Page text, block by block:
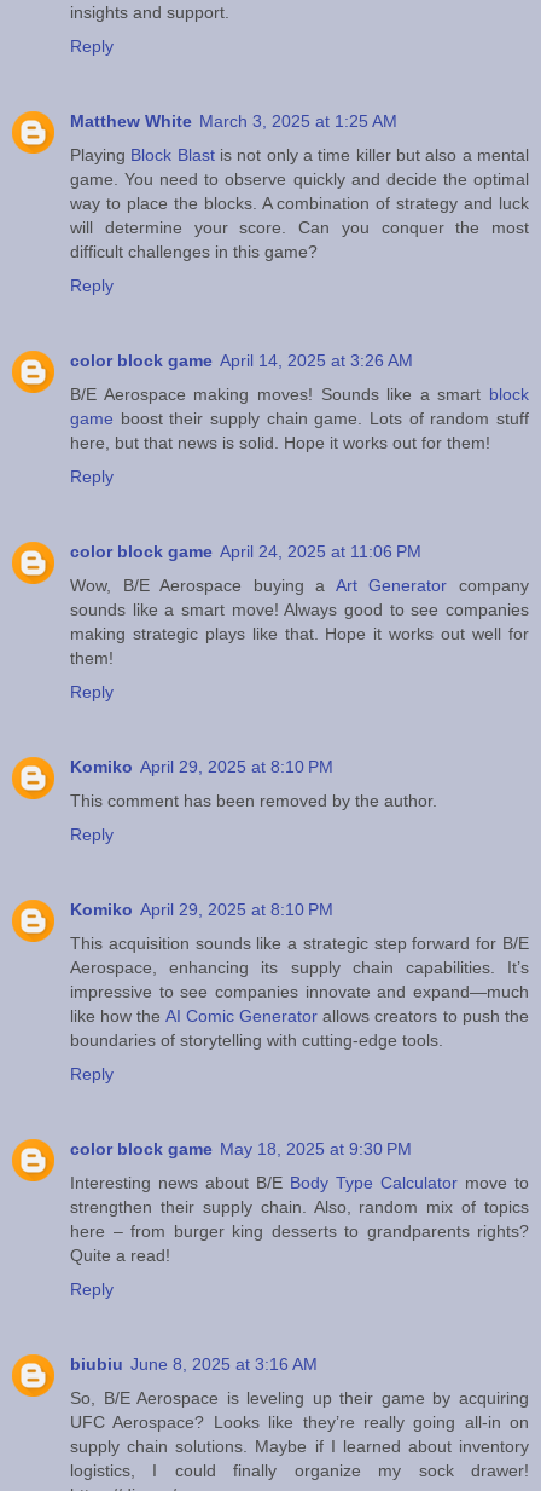
insights and support.
Reply
Matthew White March 3, 2025 at 1:25 AM
Playing Block Blastis not only a time killer but also a mental
game. You need to observe quickly and decide the optimal
way to place the blocks. A combination of strategy and luck
will determine your score. Can you conquer the most
difficult challenges in this game?
Reply
color block game April 14, 2025 at 3:26 AM
B/E Aerospace making moves! Sounds like a smart block
game boost their supply chain game. Lots of random stuff
here, but that news is solid. Hope it works out for them!
Reply
color block game April 24, 2025 at 11:06 PM
Wow, B/E Aerospace buying a Art Generator company
sounds like a smart move! Always good to see companies
making strategic plays like that. Hope it works out well for
them!
Reply
Komiko April 29, 2025 at 8:10 PM
This comment has been removed by the author.
Reply
Komiko April 29, 2025 at 8:10 PM
This acquisition sounds like a strategic step forward for B/E
Aerospace, enhancing its supply chain capabilities. It’s
impressive to see companies innovate and expand—much
like how the AI Comic Generator allows creators to push the
boundaries of storytelling with cutting-edge tools.
Reply
color block game May 18, 2025 at 9:30 PM
Interesting news about B/E Body Type Calculator move to
strengthen their supply chain. Also, random mix of topics
here – from burger king desserts to grandparents rights?
Quite a read!
Reply
biubiu June 8, 2025 at 3:16 AM
So, B/E Aerospace is leveling up their game by acquiring
UFC Aerospace? Looks like they’re really going all-in on
supply chain solutions. Maybe if I learned about inventory
logistics, I could finally organize my sock drawer!